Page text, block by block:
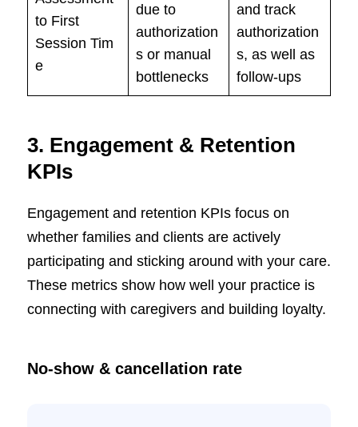
to First
Session Tim
e
due to
authorization
s or manual
bottlenecks
and track
authorization
s, as well as
follow-ups
3. Engagement & Retention
KPIs
Engagement and retention KPIs focus on
whether families and clients are actively
participating and sticking around with your care.
These metrics show how well your practice is
connecting with caregivers and building loyalty.
No-show & cancellation rate